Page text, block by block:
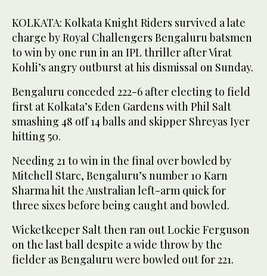
KOLKATA: Kolkata Knight Riders survived a late
charge by Royal Challengers Bengaluru batsmen
to win by one run in an IPL thriller after Virat
Kohli’s angry outburst at his dismissal on Sunday.
Bengaluru conceded 222-6 after electing to field
first at Kolkata’s Eden Gardens with Phil Salt
smashing 48 off 14 balls and skipper Shreyas Iyer
hitting 50.
Needing 21 to win in the final over bowled by
Mitchell Starc, Bengaluru’s number 10 Karn
Sharma hit the Australian left-arm quick for
three sixes before being caught and bowled.
Wicketkeeper Salt then ran out Lockie Ferguson
on the last ball despite a wide throw by the
fielder as Bengaluru were bowled out for 221.